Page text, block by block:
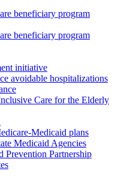
beneficiary program
beneficiary program
initiative
avoidable hospitalizations
Care for the Elderly
Medicaid plans
Medicaid Agencies
Prevention Partnership